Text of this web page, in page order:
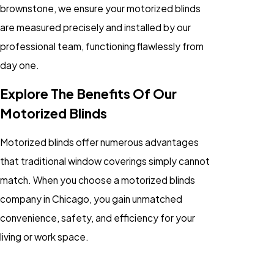
brownstone, we ensure your motorized blinds
are measured precisely and installed by our
professional team, functioning flawlessly from
day one.
Explore The Benefits Of Our
Motorized Blinds
Motorized blinds offer numerous advantages
that traditional window coverings simply cannot
match. When you choose a motorized blinds
company in Chicago, you gain unmatched
convenience, safety, and efficiency for your
living or work space.